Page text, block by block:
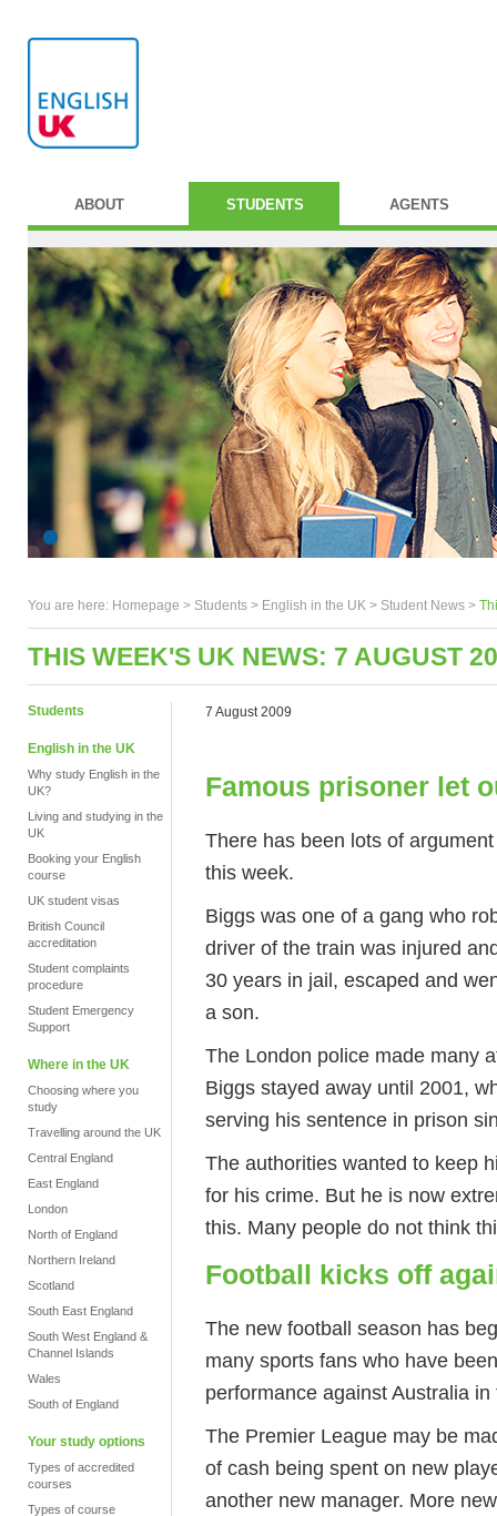
ABOUT STUDENTS AGENTS
You are here: Homepage > Students > English in the UK > Student News >
THIS WEEK'S UK NEWS: 7 AUGUST
Students
English in the UK
Why study English in the
UK?
Living and studying in the
UK
Booking your English
course
UK student visas
British Council
accreditation
Student complaints
procedure
Student Emergency
Support
Where in the UK
Choosing where you
study
Travelling around the UK
Central England
East England
London
North of England
Northern Ireland
Scotland
South East England
South West England &
Channel Islands
Wales
South of England
Your study options
Types of accredited
courses
Types of course
7 August 2009
Famous prisoner let
There has been lots of
this week.
Biggs was one of a gang who
driver of the train was injured
30 years in jail, escaped and
a son.
The London police made many
Biggs stayed away until 2001,
serving his sentence in prison
The authorities wanted to keep
for his crime. But he is now
this. Many people do not think
Football kicks off
The new football season has
many sports fans who have
performance against Australia
The Premier League may be
of cash being spent on new
another new manager. More